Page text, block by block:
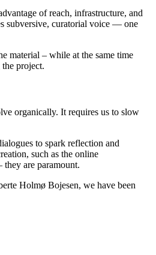
of reach, infrastructure, and
subversive, curatorial voice — one
material – while at the same time
project.
organically. It requires us to slow
to spark reflection and
such as the online
are paramount.
Holmø Bojesen, we have been